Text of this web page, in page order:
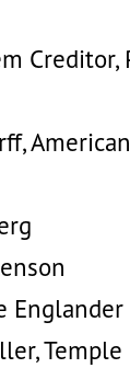
Creditor,
Englander